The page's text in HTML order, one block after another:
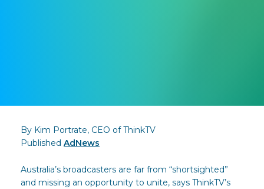
By Kim Portrate, CEO of ThinkTV
Published AdNews
Australia’s broadcasters are far from “shortsighted”
and missing an opportunity to unite, says ThinkTV’s